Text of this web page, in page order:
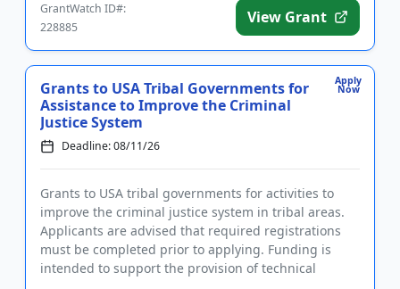
GrantWatch ID#:
228885
View Grant
Apply
Now
Grants to USA Tribal Governments for
Assistance to Improve the Criminal
Justice System
Deadline: 08/11/26
Grants to USA tribal governments for activities to
improve the criminal justice system in tribal areas.
Applicants are advised that required registrations
must be completed prior to applying. Funding is
intended to support the provision of technical